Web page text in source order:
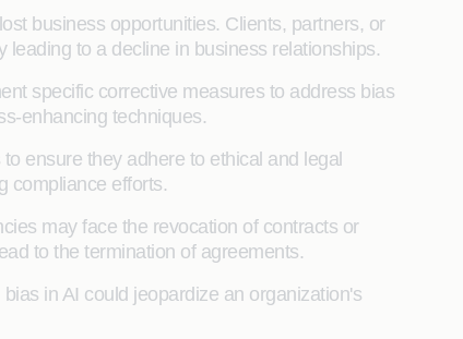
business opportunities. Clients, partners, or
to a decline in business relationships.
specific corrective measures to address bias
enhancing techniques.
ensure they adhere to ethical and legal
compliance efforts.
may face the revocation of contracts or
to the termination of agreements.
in AI could jeopardize an organization's